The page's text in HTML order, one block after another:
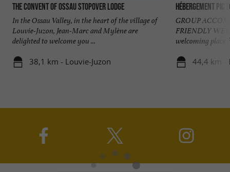
The convent of Ossau stopover lodge
In the Ossau Valley, in the heart of the village of
Louvie-Juzon, Jean-Marc and Mylène are
delighted to welcome you ...
38,1 km - Louvie-Juzon
Hébergement Pic
GROUP
FRIENDLY
welcoming place
44,4 km -